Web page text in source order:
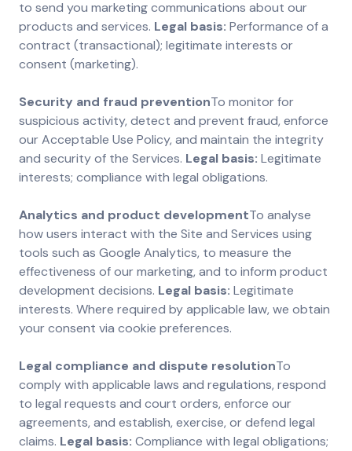
to send you marketing communications about our
products and services. Legal basis: Performance of a
contract (transactional); legitimate interests or
consent (marketing).
Security and fraud preventionTo monitor for
suspicious activity, detect and prevent fraud, enforce
our Acceptable Use Policy, and maintain the integrity
and security of the Services. Legal basis: Legitimate
interests; compliance with legal obligations.
Analytics and product developmentTo analyse
how users interact with the Site and Services using
tools such as Google Analytics, to measure the
effectiveness of our marketing, and to inform product
development decisions. Legal basis: Legitimate
interests. Where required by applicable law, we obtain
your consent via cookie preferences.
Legal compliance and dispute resolutionTo
comply with applicable laws and regulations, respond
to legal requests and court orders, enforce our
agreements, and establish, exercise, or defend legal
claims. Legal basis: Compliance with legal obligations;